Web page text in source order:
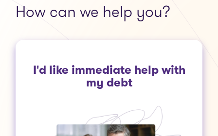
How can we help you?
I'd like immediate help with
my debt